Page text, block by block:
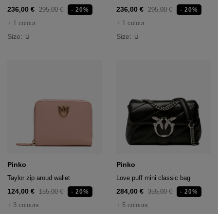
236,00 € 295,00 € - 20%
+ 1 colour
Size: U
236,00 € 295,00 € - 20%
+ 1 colour
Size: U
Pinko
Taylor zip aroud wallet
124,00 € 155,00 € - 20%
+ 3 colours
Pinko
Love puff mini classic bag
284,00 € 355,00 € - 20%
+ 5 colours